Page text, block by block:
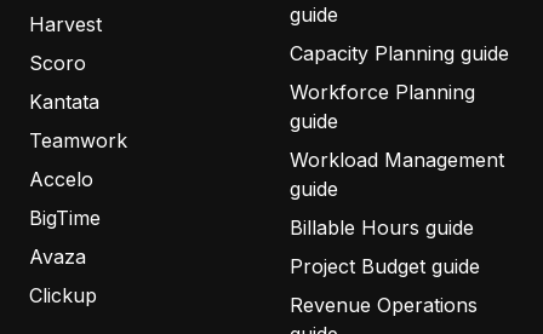
Harvest
Scoro
Kantata
Teamwork
Accelo
BigTime
Avaza
Clickup
guide
Capacity Planning guide
Workforce Planning
guide
Workload Management
guide
Billable Hours guide
Project Budget guide
Revenue Operations